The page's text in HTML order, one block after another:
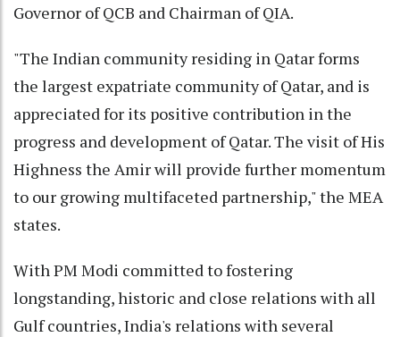
Governor of QCB and Chairman of QIA.
"The Indian community residing in Qatar forms
the largest expatriate community of Qatar, and is
appreciated for its positive contribution in the
progress and development of Qatar. The visit of His
Highness the Amir will provide further momentum
to our growing multifaceted partnership," the MEA
states.
With PM Modi committed to fostering
longstanding, historic and close relations with all
Gulf countries, India's relations with several